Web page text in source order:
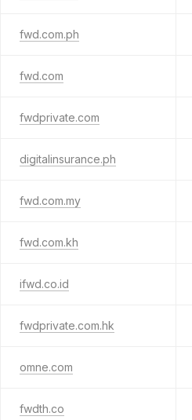
fwd.com.ph
fwd.com
fwdprivate.com
digitalinsurance.ph
fwd.com.my
fwd.com.kh
ifwd.co.id
fwdprivate.com.hk
omne.com
fwdth.co